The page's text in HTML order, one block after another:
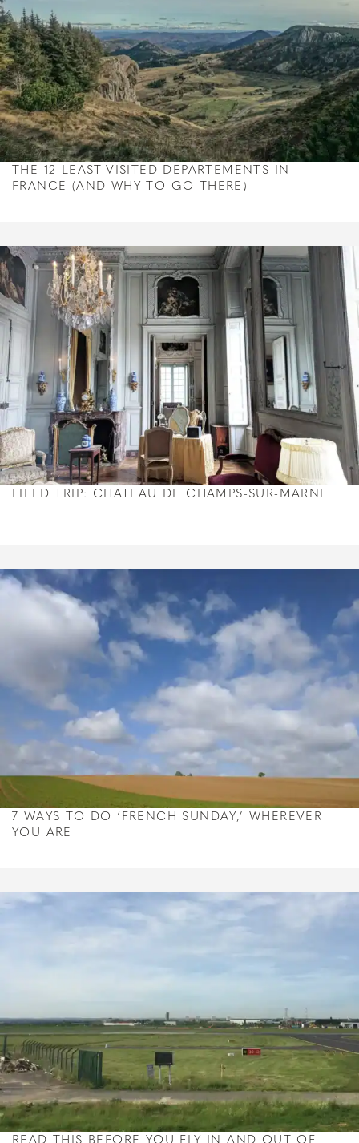
THE 12 LEAST-VISITED DEPARTEMENTS IN
FRANCE (AND WHY TO GO THERE)
FIELD TRIP: CHATEAU DE CHAMPS-SUR-MARNE
7 WAYS TO DO ‘FRENCH SUNDAY,’ WHEREVER
YOU ARE
READ THIS BEFORE YOU FLY IN AND OUT OF